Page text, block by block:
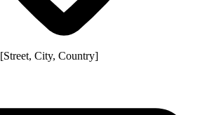
[Street, City, Country]